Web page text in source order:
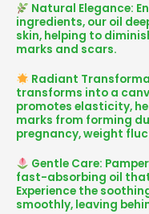
Natural Elegance:
ingredients, our oil
skin, helping to
marks and scars.
Radiant
transforms into a
promotes elasticity,
marks from forming
pregnancy, weight
Gentle Care:
fast-absorbing oil
Experience the
smoothly, leaving